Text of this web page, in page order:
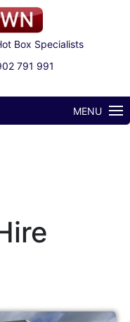
Box Specialists
791 991
MENU